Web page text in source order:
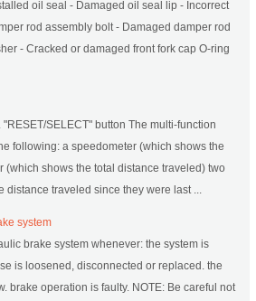
oil seal - Damaged oil seal lip - Incorrect
rod assembly bolt - Damaged damper rod
- Cracked or damaged front fork cap O-ring
SELECT" button The multi-function
following: a speedometer (which shows the
(which shows the total distance traveled) two
distance traveled since they were last ...
system
brake system whenever: the system is
is loosened, disconnected or replaced. the
brake operation is faulty. NOTE: Be careful not